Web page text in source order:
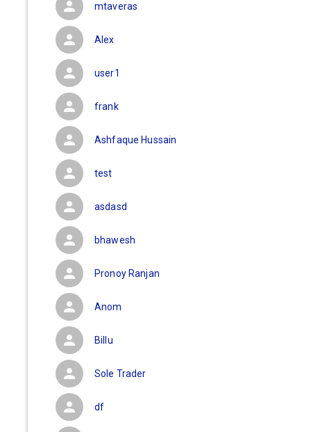
mtaveras
Alex
user1
frank
Ashfaque Hussain
test
asdasd
bhawesh
Pronoy Ranjan
Anom
Billu
Sole Trader
df